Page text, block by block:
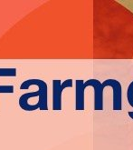
farmgrants.ca